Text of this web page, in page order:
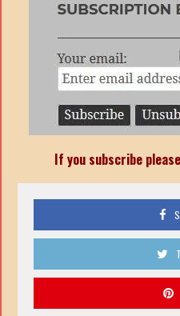
If you subscribe